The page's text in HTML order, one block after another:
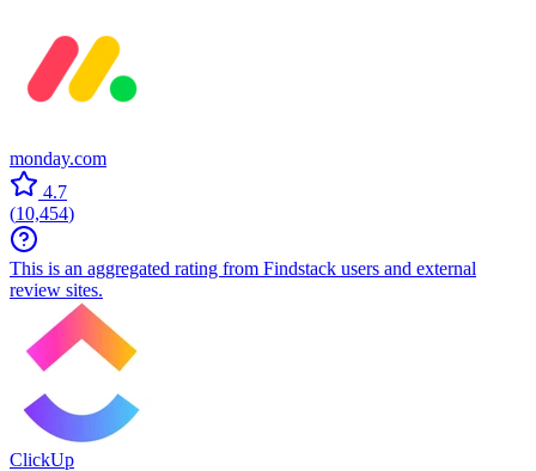
monday.com
4.7
(10,454)
This is an aggregated rating from Findstack users and external
review sites.
ClickUp